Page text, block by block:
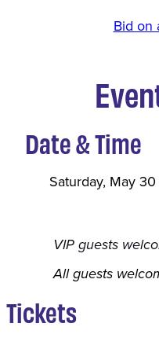
Bid on
Date & Time
Saturday, May 30
VIP guests
All guests
Tickets